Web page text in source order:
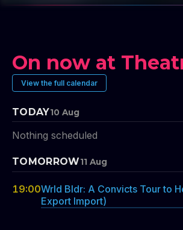
On now at
View the full calendar
TODAY10 Aug
Nothing scheduled
TOMORROW11 Aug
19:00Wrld Bldr: A Convicts Tour to
Export Import)